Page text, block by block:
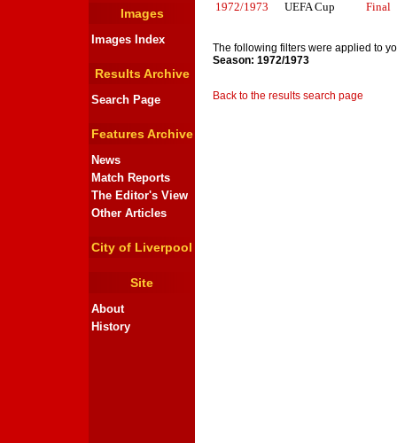
Images
Images Index
Results Archive
Search Page
Features Archive
News
Match Reports
The Editor's View
Other Articles
City of Liverpool
Site
About
History
1972/1973 UEFA Cup Final
The following filters were applied to
Season: 1972/1973
Back to the results search page